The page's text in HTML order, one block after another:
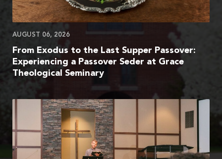
AUGUST 06, 2026
From Exodus to the Last Supper Passover:
Experiencing a Passover Seder at Grace
Theological Seminary